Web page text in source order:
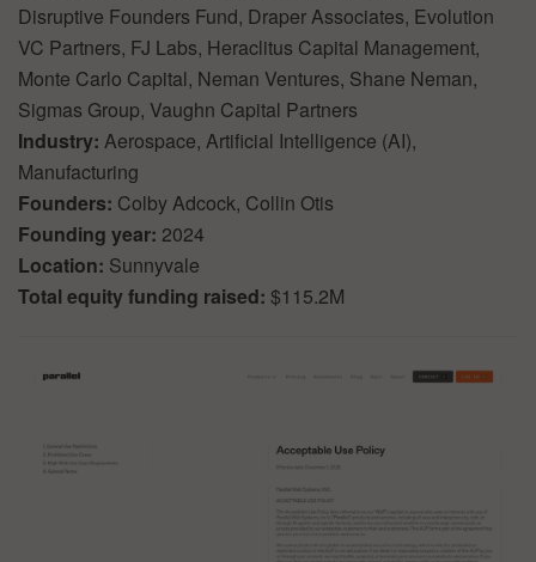
Disruptive Founders Fund, Draper Associates, Evolution
VC Partners, FJ Labs, Heraclitus Capital Management,
Monte Carlo Capital, Neman Ventures, Shane Neman,
Sigmas Group, Vaughn Capital Partners
Industry: Aerospace, Artificial Intelligence (AI),
Manufacturing
Founders: Colby Adcock, Collin Otis
Founding year: 2024
Location: Sunnyvale
Total equity funding raised: $115.2M